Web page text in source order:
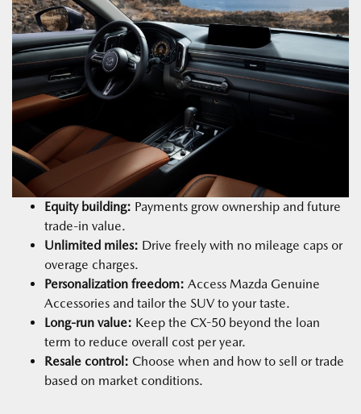
Equity building: Payments grow ownership and future
trade-in value.
Unlimited miles: Drive freely with no mileage caps or
overage charges.
Personalization freedom: Access Mazda Genuine
Accessories and tailor the SUV to your taste.
Long-run value: Keep the CX-50 beyond the loan
term to reduce overall cost per year.
Resale control: Choose when and how to sell or trade
based on market conditions.